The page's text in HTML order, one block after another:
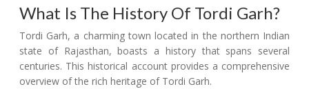
What Is The History Of Tordi Garh?
Tordi Garh, a charming town located in the northern Indian
state of Rajasthan, boasts a history that spans several
centuries. This historical account provides a comprehensive
overview of the rich heritage of Tordi Garh.